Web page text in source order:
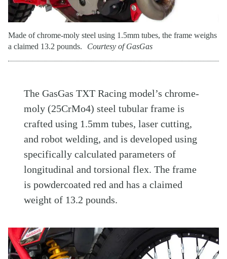
Made of chrome-moly steel using 1.5mm tubes, the frame weighs
a claimed 13.2 pounds.
Courtesy of GasGas
The GasGas TXT Racing model’s chrome-
moly (25CrMo4) steel tubular frame is
crafted using 1.5mm tubes, laser cutting,
and robot welding, and is developed using
specifically calculated parameters of
longitudinal and torsional flex. The frame
is powdercoated red and has a claimed
weight of 13.2 pounds.